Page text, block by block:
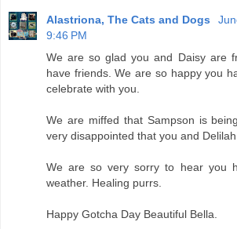
Alastriona, The Cats and Dogs
9:46 PM
We are so glad you and Daisy are
have friends. We are so happy you
celebrate with you.
We are miffed that Sampson is
very disappointed that you and
We are so very sorry to hear you
weather. Healing purrs.
Happy Gotcha Day Beautiful Bella.